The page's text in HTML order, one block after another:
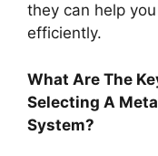
they can help
efficiently.
What Are The
Selecting A
System?